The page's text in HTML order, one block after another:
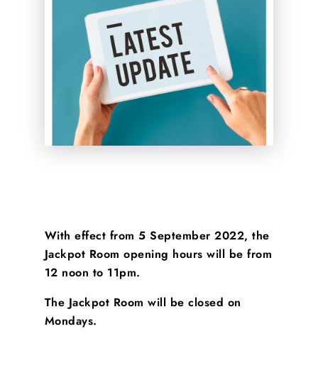
With effect from 5 September 2022, the
Jackpot Room opening hours will be from
12 noon to 11pm.
The Jackpot Room will be closed on
Mondays.